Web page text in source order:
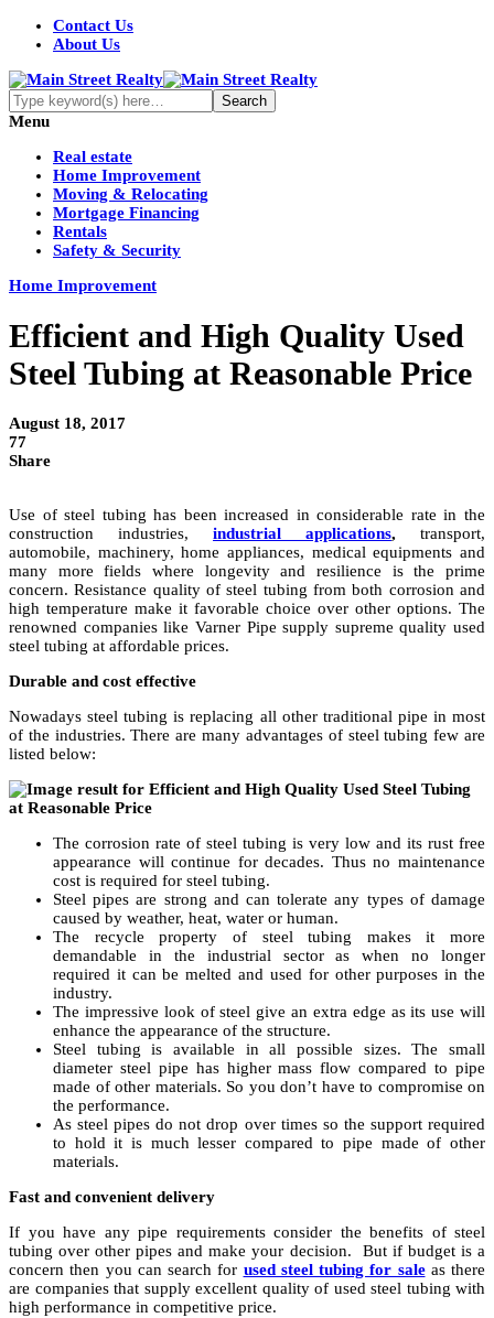
Contact Us
About Us
Menu
Real estate
Home Improvement
Moving & Relocating
Mortgage Financing
Rentals
Safety & Security
Home Improvement
Efficient and High Quality Used
Steel Tubing at Reasonable Price
August 18, 2017
77
Share
Use of steel tubing has been increased in considerable rate in the
construction industries, industrial applications, transport,
automobile, machinery, home appliances, medical equipments and
many more fields where longevity and resilience is the prime
concern. Resistance quality of steel tubing from both corrosion and
high temperature make it favorable choice over other options. The
renowned companies like Varner Pipe supply supreme quality used
steel tubing at affordable prices.
Durable and cost effective
Nowadays steel tubing is replacing all other traditional pipe in most
of the industries. There are many advantages of steel tubing few are
listed below:
The corrosion rate of steel tubing is very low and its rust free
appearance will continue for decades. Thus no maintenance
cost is required for steel tubing.
Steel pipes are strong and can tolerate any types of damage
caused by weather, heat, water or human.
The recycle property of steel tubing makes it more
demandable in the industrial sector as when no longer
required it can be melted and used for other purposes in the
industry.
The impressive look of steel give an extra edge as its use will
enhance the appearance of the structure.
Steel tubing is available in all possible sizes. The small
diameter steel pipe has higher mass flow compared to pipe
made of other materials. So you don’t have to compromise on
the performance.
As steel pipes do not drop over times so the support required
to hold it is much lesser compared to pipe made of other
materials.
Fast and convenient delivery
If you have any pipe requirements consider the benefits of steel
tubing over other pipes and make your decision. But if budget is a
concern then you can search for used steel tubing for saleas there
are companies that supply excellent quality of used steel tubing with
high performance in competitive price.